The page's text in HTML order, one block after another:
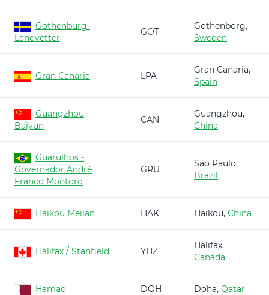
Gothenburg-
Landvetter
GOT
Gothenborg,
Sweden
Gran Canaria LPA
Gran Canaria,
Spain
Guangzhou
Baiyun
CAN
Guangzhou,
China
Guarulhos -
Governador André
Franco Montoro
GRU
Sao Paulo,
Brazil
Haikou Meilan HAK Haikou, China
Halifax / Stanfield YHZ
Halifax,
Canada
Hamad DOH Doha, Qatar